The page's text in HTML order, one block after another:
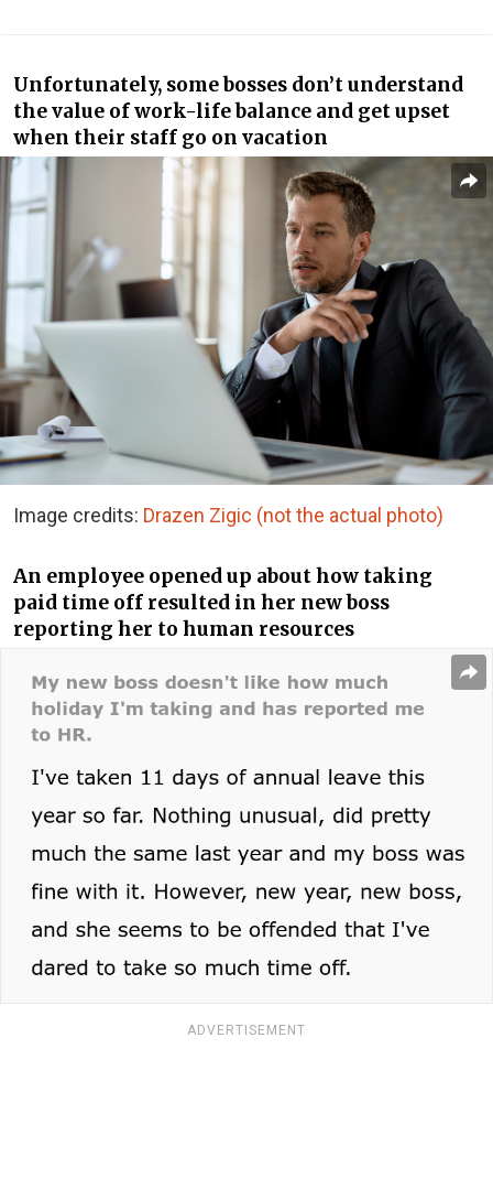
Unfortunately, some bosses don’t understand
the value of work-life balance and get upset
when their staff go on vacation
Image credits: Drazen Zigic (not the actual photo)
An employee opened up about how taking
paid time off resulted in her new boss
reporting her to human resources
ADVERTISEMENT